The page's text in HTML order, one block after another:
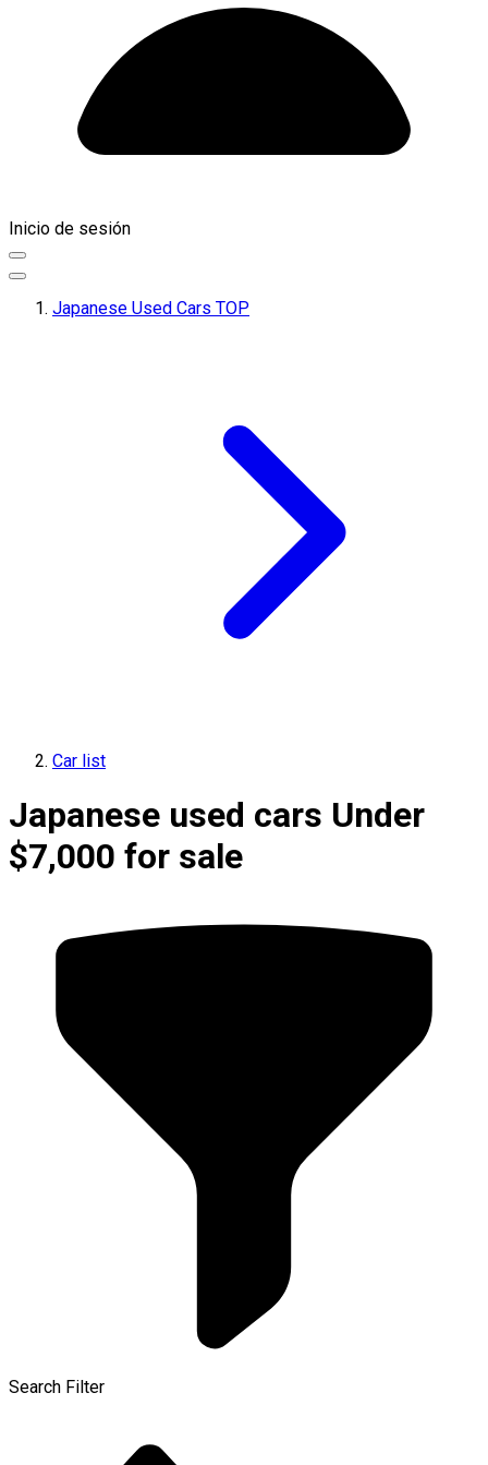
Inicio de sesión
Japanese Used Cars TOP
Car list
Japanese used cars Under
$7,000 for sale
Search Filter